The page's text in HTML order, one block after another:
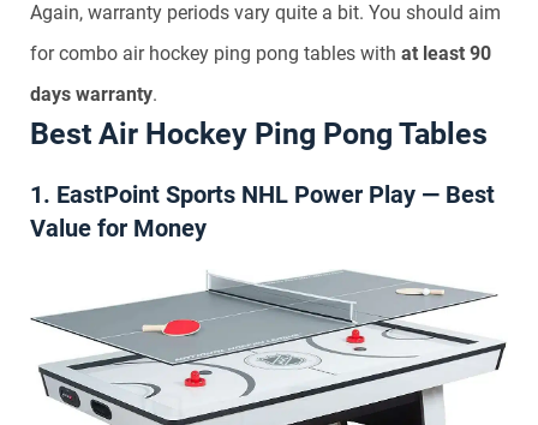
Again, warranty periods vary quite a bit. You should aim
for combo air hockey ping pong tables with at least 90
days warranty.
Best Air Hockey Ping Pong Tables
1. EastPoint Sports NHL Power Play — Best
Value for Money